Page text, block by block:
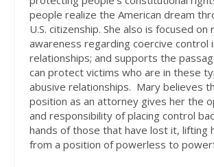
people realize the American dream
U.S. citizenship. She also is focused on
awareness regarding coercive control
relationships; and supports the
can protect victims who are in these
abusive relationships. Mary believes
position as an attorney gives her the
and responsibility of placing control
hands of those that have lost it, lifting
from a position of powerless to